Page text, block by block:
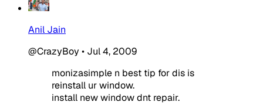
Anil Jain
@CrazyBoy • Jul 4, 2009
monizasimple n best tip for dis is
reinstall ur window.
install new window dnt repair.